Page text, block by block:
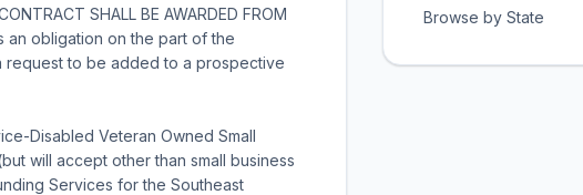
SHALL BE AWARDED FROM
an obligation on the part of the
request to be added to a prospective
Disabled Veteran Owned Small
will accept other than small business
Services for the Southeast
Browse by State